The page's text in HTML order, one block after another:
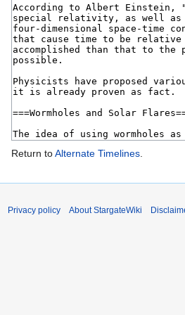
Return toAlternate Timelines
Privacy policy About StargateWiki